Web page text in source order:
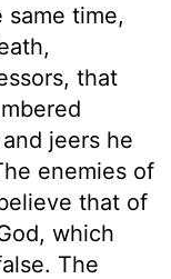
time,
that
jeers he
enemies of
that of
which
The